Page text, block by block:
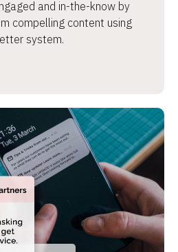
and in-the-know by
compelling content using
system.